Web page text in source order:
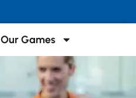
Our Games